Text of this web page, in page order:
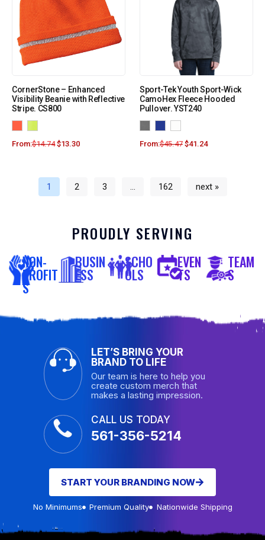
CornerStone – Enhanced
Visibility Beanie with Reflective
Stripe. CS800
From:$14.74 $13.30
Sport-Tek Youth Sport-Wick
CamoHex Fleece Hooded
Pullover. YST240
From:$45.47 $41.24
1 2 3 … 162 next »
PROUDLY SERVING
NON-
PROFIT
S
BUSIN
ESS
SCHO
OLS
EVEN
TS
TEAM
S
LET’S BRING YOUR
BRAND TO LIFE
Our team is here to help you
create custom merch that
makes a lasting impression.
CALL US TODAY
561-356-5214
START YOUR BRANDING NOW
No Minimums Premium Quality Nationwide Shipping